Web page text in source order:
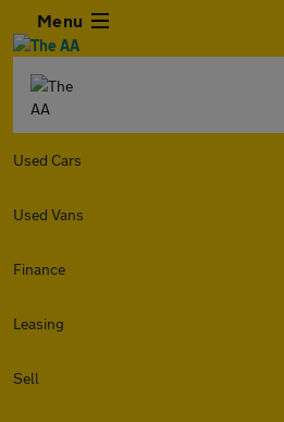
Menu
Used Cars
Used Vans
Finance
Leasing
Sell